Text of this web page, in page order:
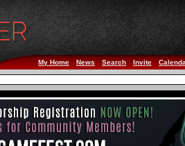
My Home News Search Invite